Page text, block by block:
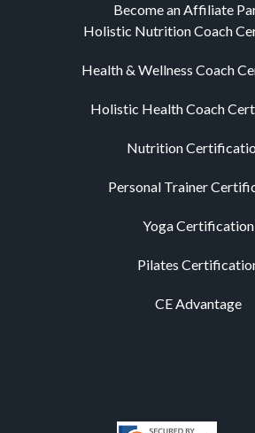
Become an Affiliate
Holistic Nutrition Coach
Health & Wellness Coach
Holistic Health Coach
Nutrition
Personal Trainer
Yoga Certification
Pilates
CE Advantage